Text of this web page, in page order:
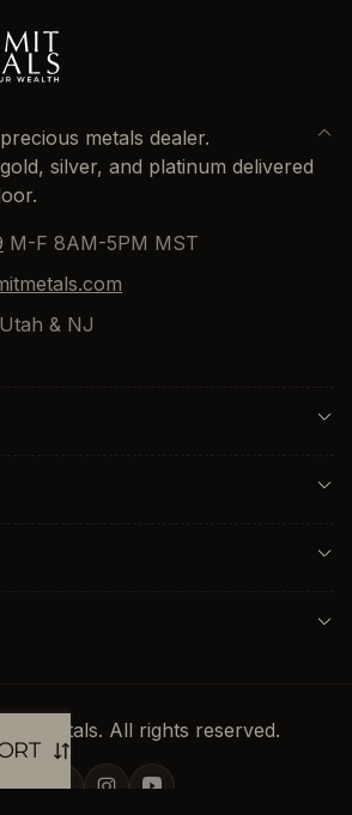
metals dealer.
silver, and platinum delivered
M-F 8AM-5PM MST
& NJ
Metals. All rights reserved.